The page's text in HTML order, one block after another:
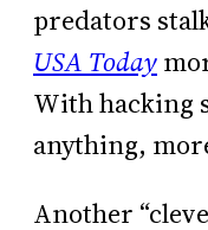
predators
USA Today
With hacking
anything,
Another